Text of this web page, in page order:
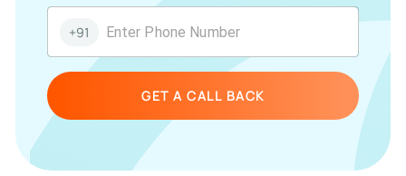
+91
GET A CALL BACK